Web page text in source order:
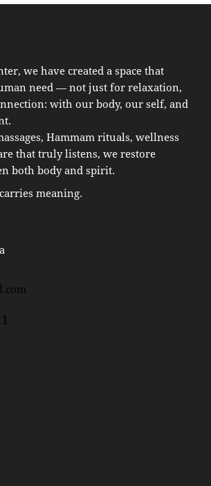
we have created a space that
need — not just for relaxation,
with our body, our self, and
Hammam rituals, wellness
that truly listens, we restore
both body and spirit.
meaning.